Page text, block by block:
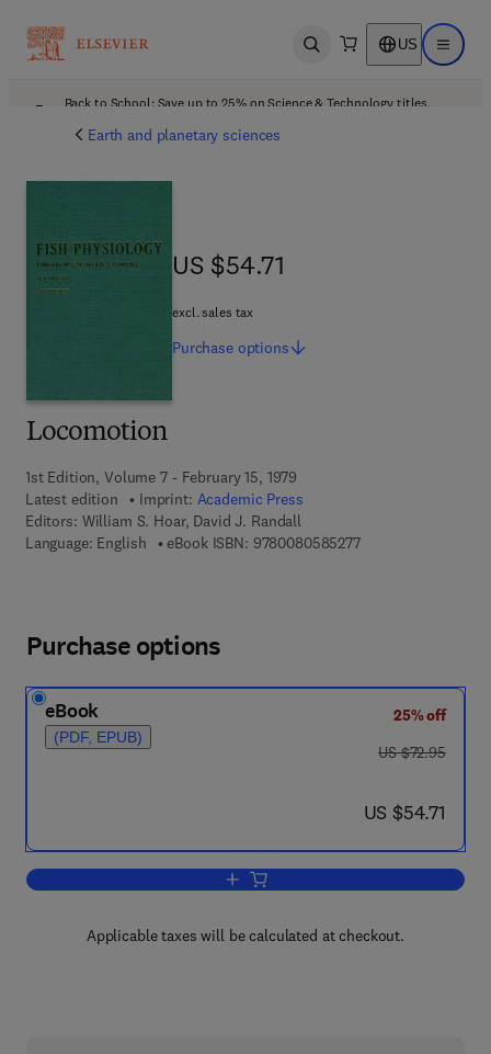
Open search US Open
Back to School: Save up to 25% on Science & Technology titles.
Earth and planetary sciences
Locomotion
1st Edition, Volume 7 - February 15, 1979
Latest edition
Imprint: Academic Press
Editors: William S. Hoar, David J. Randall
Language: English
eBook ISBN: 97800805852779 7 8 - 0 - 0 8 - 0 5
US $54.71
US $54.71
excl. sales tax
Purchase options
Purchase options
eBook
(PDF, EPUB)
25% off
was US $72.95
US $72.95
now US $54.71
US $54.71
Add to cart, Locomotion
Applicable taxes will be calculated at checkout.